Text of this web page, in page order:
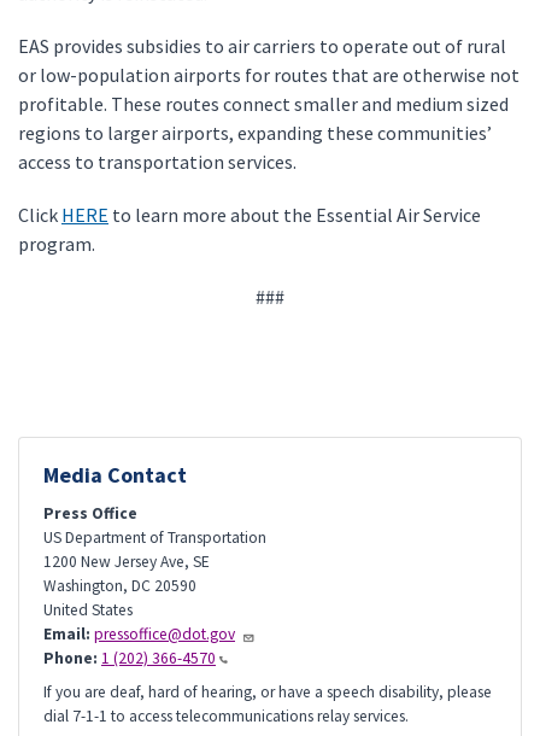
EAS provides subsidies to air carriers to operate out of rural
or low-population airports for routes that are otherwise not
profitable. These routes connect smaller and medium sized
regions to larger airports, expanding these communities’
access to transportation services.
Click HERE to learn more about the Essential Air Service
program.
###
Media Contact
Press Office
US Department of Transportation
1200 New Jersey Ave, SE
Washington, DC 20590
United States
Email: pressoffice@dot.gov
Phone: 1 (202) 366-4570
If you are deaf, hard of hearing, or have a speech disability, please
dial 7-1-1 to access telecommunications relay services.